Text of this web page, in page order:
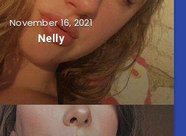
November 16, 2021
Nelly